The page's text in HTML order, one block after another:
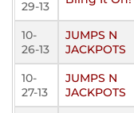
29-13
10-
26-13
JUMPS N
JACKPOTS
10-
27-13
JUMPS N
JACKPOTS